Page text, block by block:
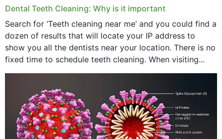
February 2024
January 2024
December 2023
November 2023
October 2023
September 2023
Dental Teeth Cleaning: Why is it important
Search for ‘Teeth cleaning near me’ and you could find a
dozen of results that will locate your IP address to
show you all the dentists near your location. There is no
fixed time to schedule teeth cleaning. When visiting...